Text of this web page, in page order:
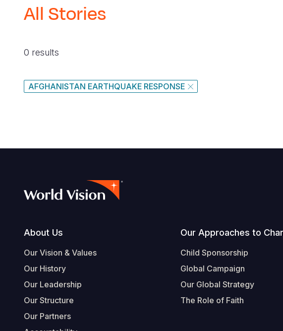
All Stories
0 results
AFGHANISTAN EARTHQUAKE RESPONSE
Footer
About Us
Our Vision & Values
Our History
Our Leadership
Our Structure
Our Partners
Our Approaches to
Child Sponsorship
Global Campaign
Our Global Strategy
The Role of Faith